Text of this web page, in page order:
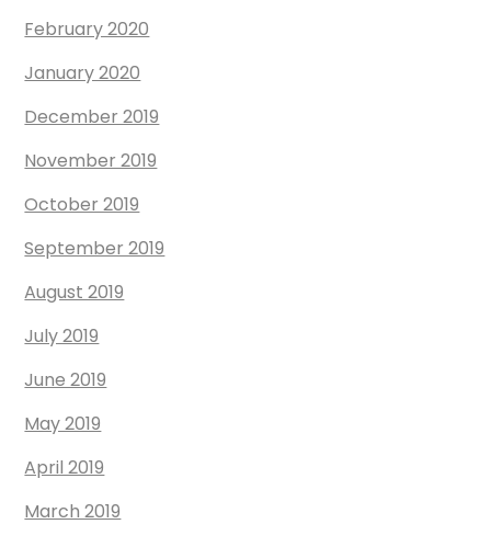
February 2020
January 2020
December 2019
November 2019
October 2019
September 2019
August 2019
July 2019
June 2019
May 2019
April 2019
March 2019